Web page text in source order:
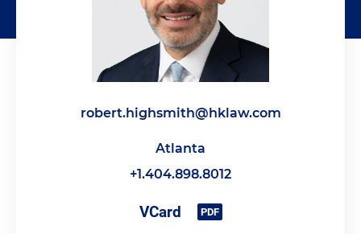
robert.highsmith@hklaw.com
Atlanta
+1.404.898.8012